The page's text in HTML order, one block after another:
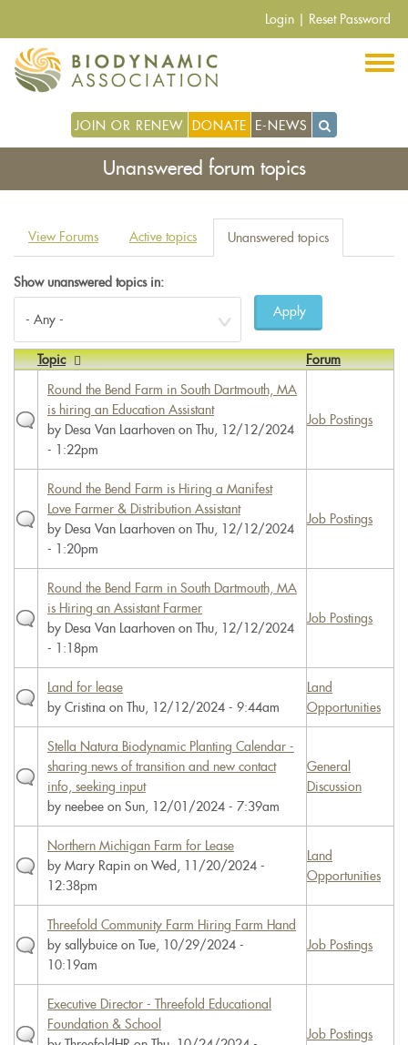
main
content
Login Reset Password
JOIN OR RENEW DONATE E-NEWS
Unanswered forum topics
Primary
tabs
View Forums Active topics Unanswered topics
tab)
Show unanswered topics in:
Apply
Topic Forum
Round the Bend Farm in South Dartmouth, MA
is hiring an Education Assistant
by Desa Van Laarhoven on Thu, 12/12/2024
- 1:22pm
Job Postings
Round the Bend Farm is Hiring a Manifest
Love Farmer & Distribution Assistant
by Desa Van Laarhoven on Thu, 12/12/2024
- 1:20pm
Job Postings
Round the Bend Farm in South Dartmouth, MA
is Hiring an Assistant Farmer
by Desa Van Laarhoven on Thu, 12/12/2024
- 1:18pm
Job Postings
Land for lease
by Cristina on Thu, 12/12/2024 - 9:44am
Land
Opportunities
Stella Natura Biodynamic Planting Calendar -
sharing news of transition and new contact
info, seeking input
by neebee on Sun, 12/01/2024 - 7:39am
General
Discussion
Northern Michigan Farm for Lease
by Mary Rapin on Wed, 11/20/2024 -
12:38pm
Land
Opportunities
Threefold Community Farm Hiring Farm Hand
by sallybuice on Tue, 10/29/2024 -
10:19am
Job Postings
Executive Director - Threefold Educational
Foundation & School
Job Postings